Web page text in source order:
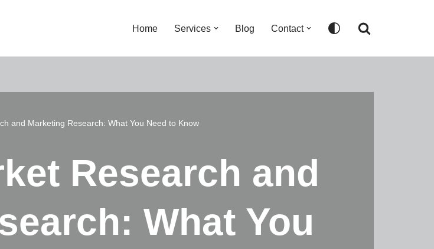
Home Services Blog Contact
and Marketing Research: What You Need to Know
Research and
What You